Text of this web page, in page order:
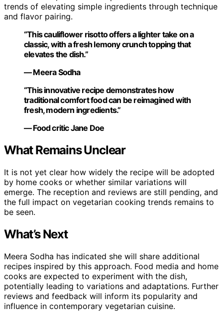
trends of elevating simple ingredients through technique
and flavor pairing.
“This cauliflower risotto offers a lighter take on a
classic, with a fresh lemony crunch topping that
elevates the dish.”
— Meera Sodha
“This innovative recipe demonstrates how
traditional comfort food can be reimagined with
fresh, modern ingredients.”
— Food critic Jane Doe
What Remains Unclear
It is not yet clear how widely the recipe will be adopted
by home cooks or whether similar variations will
emerge. The reception and reviews are still pending, and
the full impact on vegetarian cooking trends remains to
be seen.
What’s Next
Meera Sodha has indicated she will share additional
recipes inspired by this approach. Food media and home
cooks are expected to experiment with the dish,
potentially leading to variations and adaptations. Further
reviews and feedback will inform its popularity and
influence in contemporary vegetarian cuisine.